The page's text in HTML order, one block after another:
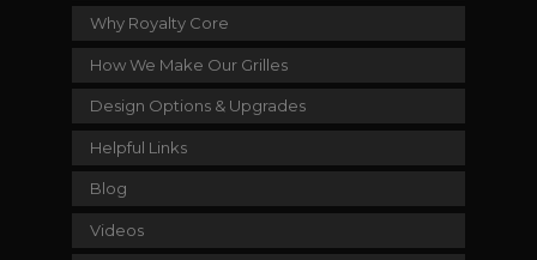
Why Royalty Core
How We Make Our Grilles
Design Options & Upgrades
Helpful Links
Blog
Videos